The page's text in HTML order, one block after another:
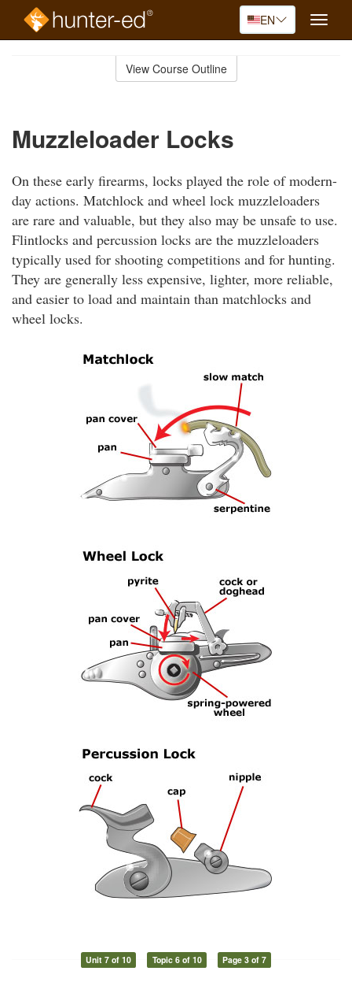
EN
Toggle
View Course Outline
Muzzleloader Locks
On these early firearms, locks played the role of modern-
day actions. Matchlock and wheel lock muzzleloaders
are rare and valuable, but they also may be unsafe to use.
Flintlocks and percussion locks are the muzzleloaders
typically used for shooting competitions and for hunting.
They are generally less expensive, lighter, more reliable,
and easier to load and maintain than matchlocks and
wheel locks.
Unit 7 of 10 Topic 6 of 10 Page 3 of 7